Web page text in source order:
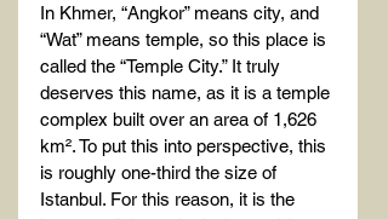
In Khmer, “Angkor” means city, and
“Wat” means temple, so this place is
called the “Temple City.” It truly
deserves this name, as it is a temple
complex built over an area of 1,626
km². To put this into perspective, this
is roughly one-third the size of
Istanbul. For this reason, it is the